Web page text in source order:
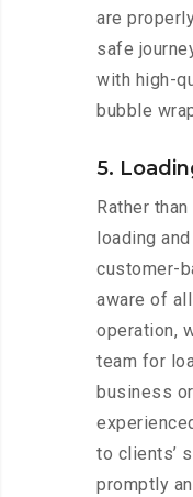
are
safe
with high-
bubble
5.
Rather
loading
customer-
aware of
operation,
team for
business
to clients’
promptly